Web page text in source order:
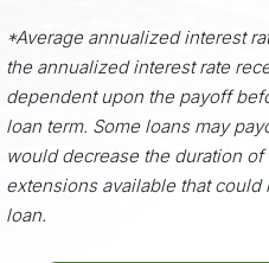
*Average annualized interest
the annualized interest rate
dependent upon the payoff
loan term. Some loans may
would decrease the duration
extensions available that
loan.